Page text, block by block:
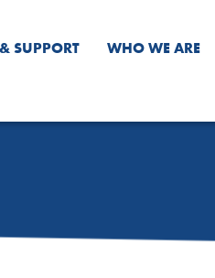
SUPPORT WHO WE ARE